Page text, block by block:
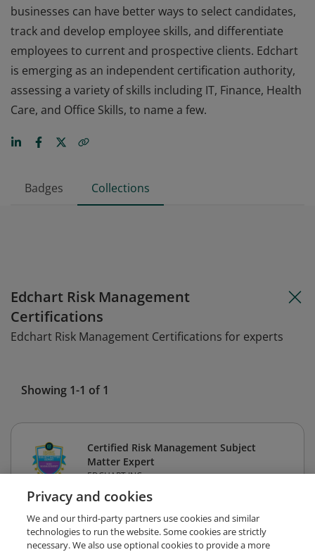
businesses can have better ways to select candidates,
track and develop employee skills, and differentiate
employees to current and prospective clients. Edchart
is emerging as an independent certification authority,
assessing a variety of skills including IT, Finance, Health
Care, and Office Skills, to name a few.
Badges Collections
Edchart Risk Management
Certifications
Edchart Risk Management Certifications for experts
Showing 1-1 of 1
Certified Risk Management Subject
Matter Expert
EDCHART INC
Privacy and cookies
We and our third-party partners use cookies and similar
technologies to run the website. Some cookies are strictly
necessary. We also use optional cookies to provide a more